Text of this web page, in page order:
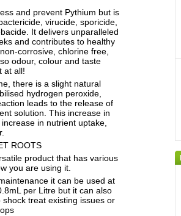
and prevent Pythium but is
virucide, sporicide,
It delivers unparalleled
and contributes to healthy
corrosive, chlorine free,
odour, colour and taste
at all!
there is a slight natural
hydrogen peroxide,
leads to the release of
solution. This increase in
in nutrient uptake,
ROOTS
product that has various
you are using it.
it can be used at
per Litre but it can also
treat existing issues or